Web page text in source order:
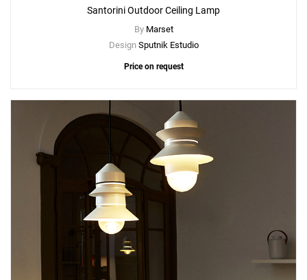
Santorini Outdoor Ceiling Lamp
By Marset
Design Sputnik Estudio
Price on request